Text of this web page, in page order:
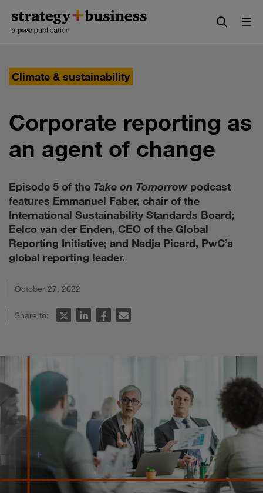
content
navigation
Climate & sustainability
Corporate reporting as
an agent of change
Episode 5 of the Take on Tomorrow podcast
features Emmanuel Faber, chair of the
International Sustainability Standards Board;
Eelco van der Enden, CEO of the Global
Reporting Initiative; and Nadja Picard, PwC’s
global reporting leader.
October 27, 2022
Share to: